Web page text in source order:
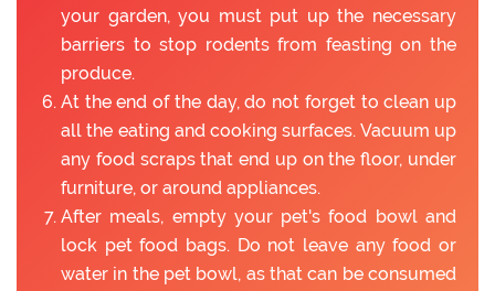
your garden, you must put up the necessary
barriers to stop rodents from feasting on the
produce.
At the end of the day, do not forget to clean up
all the eating and cooking surfaces. Vacuum up
any food scraps that end up on the floor, under
furniture, or around appliances.
After meals, empty your pet's food bowl and
lock pet food bags. Do not leave any food or
water in the pet bowl, as that can be consumed